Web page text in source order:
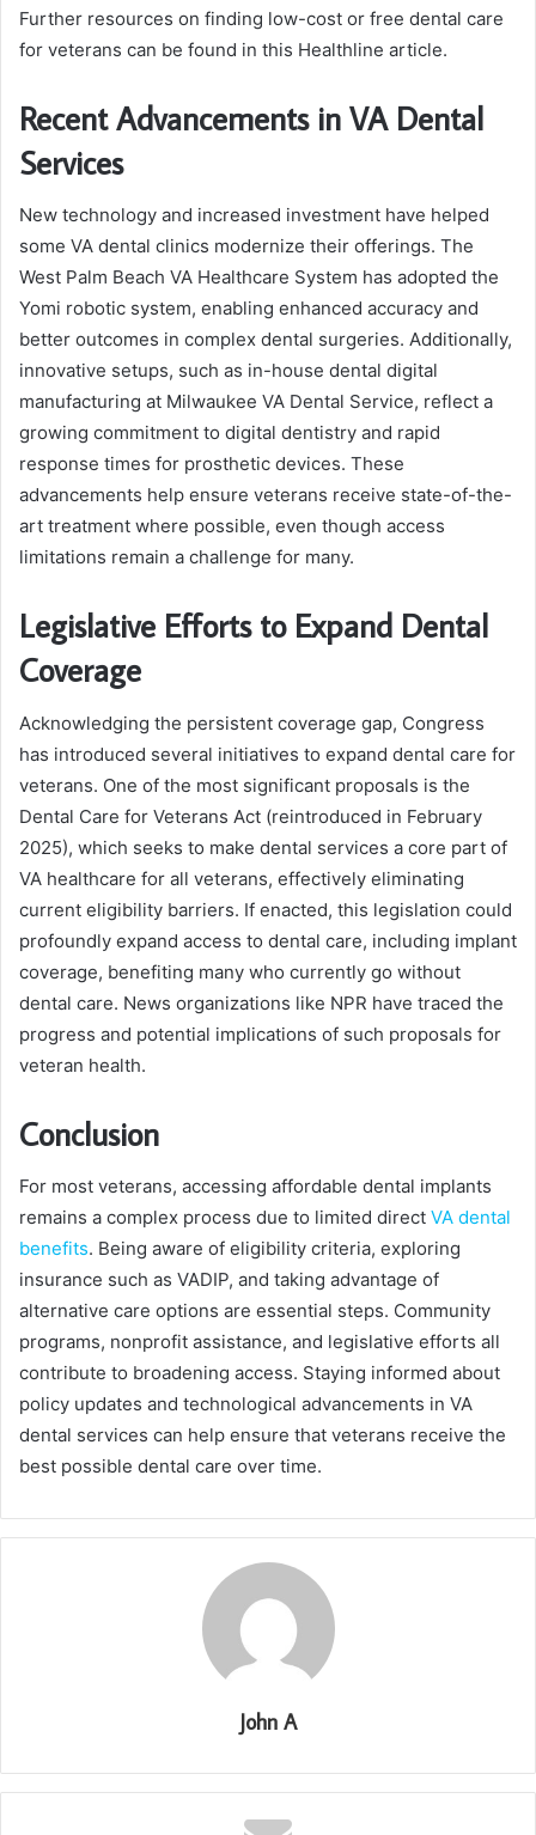
Further resources on finding low-cost or free dental care
for veterans can be found in this Healthline article.
Recent Advancements in VA Dental
Services
New technology and increased investment have helped
some VA dental clinics modernize their offerings. The
West Palm Beach VA Healthcare System has adopted the
Yomi robotic system, enabling enhanced accuracy and
better outcomes in complex dental surgeries. Additionally,
innovative setups, such as in-house dental digital
manufacturing at Milwaukee VA Dental Service, reflect a
growing commitment to digital dentistry and rapid
response times for prosthetic devices. These
advancements help ensure veterans receive state-of-the-
art treatment where possible, even though access
limitations remain a challenge for many.
Legislative Efforts to Expand Dental
Coverage
Acknowledging the persistent coverage gap, Congress
has introduced several initiatives to expand dental care for
veterans. One of the most significant proposals is the
Dental Care for Veterans Act (reintroduced in February
2025), which seeks to make dental services a core part of
VA healthcare for all veterans, effectively eliminating
current eligibility barriers. If enacted, this legislation could
profoundly expand access to dental care, including implant
coverage, benefiting many who currently go without
dental care. News organizations like NPR have traced the
progress and potential implications of such proposals for
veteran health.
Conclusion
For most veterans, accessing affordable dental implants
remains a complex process due to limited direct VA dental
benefits. Being aware of eligibility criteria, exploring
insurance such as VADIP, and taking advantage of
alternative care options are essential steps. Community
programs, nonprofit assistance, and legislative efforts all
contribute to broadening access. Staying informed about
policy updates and technological advancements in VA
dental services can help ensure that veterans receive the
best possible dental care over time.
John A